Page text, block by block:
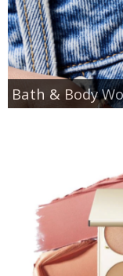
Bath & Body